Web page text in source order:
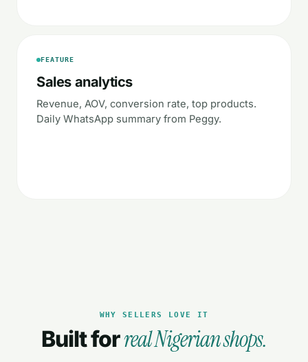
FEATURE
Sales analytics
Revenue, AOV, conversion rate, top products.
Daily WhatsApp summary from Peggy.
WHY SELLERS LOVE IT
Built forreal Nigerian shops.